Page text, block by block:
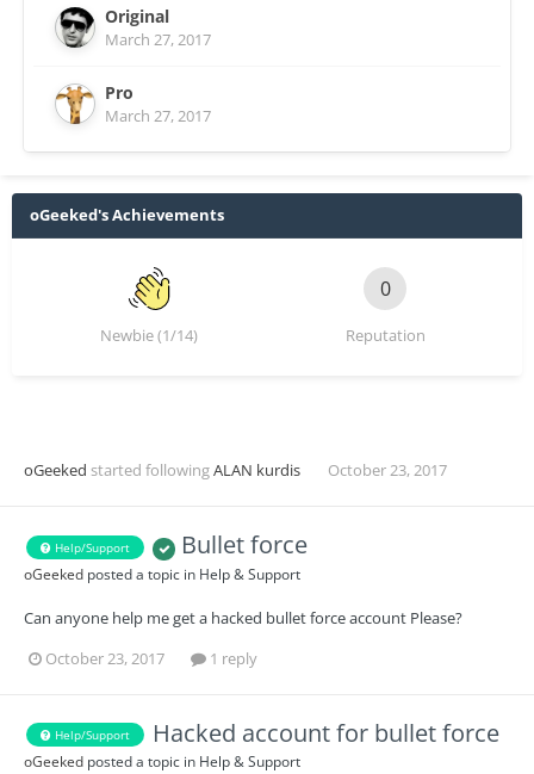
Original
March 27, 2017
Pro
March 27, 2017
oGeeked's Achievements
Newbie (1/14)
0
Reputation
oGeeked started followingALAN kurdis October 23, 2017
Help/Support Bullet force
oGeeked posted a topic in Help & Support
Can anyone help me get a hacked bullet force account Please?
October 23, 2017
1 reply
Help/Support Hacked account for bullet force
oGeeked posted a topic in Help & Support